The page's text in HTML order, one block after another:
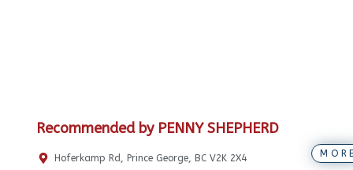
Recommended by PENNY SHEPHERD
Hoferkamp Rd, Prince George, BC V2K 2X4